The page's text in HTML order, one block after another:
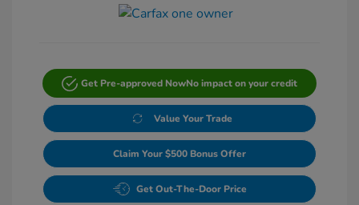
Get Pre-approved NowNo impact on your credit
Value Your Trade
Claim Your $500 Bonus Offer
Get Out-The-Door Price